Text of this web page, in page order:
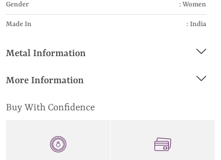
Gender : Women
Made In : India
Metal Information
More Information
Buy With Confidence